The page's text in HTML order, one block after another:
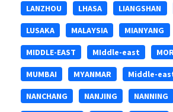
LANZHOU LHASA LIANGSHAN
LUSAKA MALAYSIA MIANYANG
MIDDLE-EAST MIddle-east
MUMBAI MYANMAR Middle-
NANCHANG NANJING NANNING